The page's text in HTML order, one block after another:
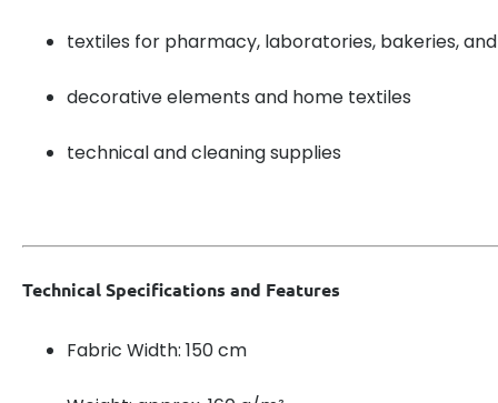
textiles for pharmacy, laboratories, bakeries,
decorative elements and home textiles
technical and cleaning supplies
Technical Specifications and Features
Fabric Width: 150 cm